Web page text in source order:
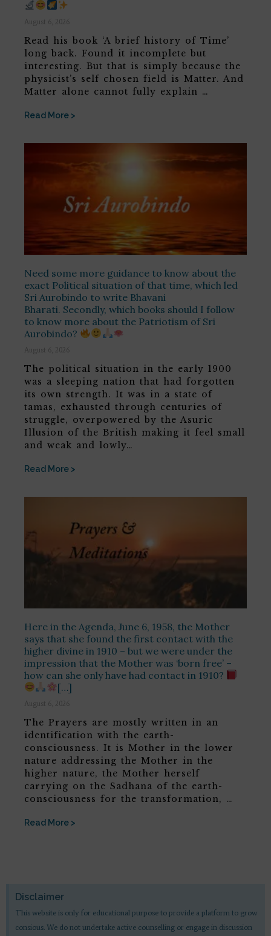
August 6, 2026
Read his book ‘A brief history of Time’
long back. Found it incomplete but
interesting. But that is simply because the
physicist’s self chosen field is Matter. And
Matter alone cannot fully explain …
Read More >
Need some more guidance to know about the
exact Political situation of that time, which led
Sri Aurobindo to write Bhavani
Bharati. Secondly, which books should I follow
to know more about the Patriotism of Sri
Aurobindo?
August 6, 2026
The political situation in the early 1900
was a sleeping nation that had forgotten
its own strength. It was in a state of
tamas, exhausted through centuries of
struggle, overpowered by the Asuric
Illusion of the British making it feel small
and weak and lowly…
Read More >
Here in the Agenda, June 6, 1958, the Mother
says that she found the first contact with the
higher divine in 1910 – but we were under the
impression that the Mother was ‘born free’ –
how can she only have had contact in 1910?
[…]
August 6, 2026
The Prayers are mostly written in an
identification with the earth-
consciousness. It is Mother in the lower
nature addressing the Mother in the
higher nature, the Mother herself
carrying on the Sadhana of the earth-
consciousness for the transformation, …
Read More >
Disclaimer
This website is only for educational purpose to provide a platform to grow
consious. We do not undertake active counselling or engage in discussion